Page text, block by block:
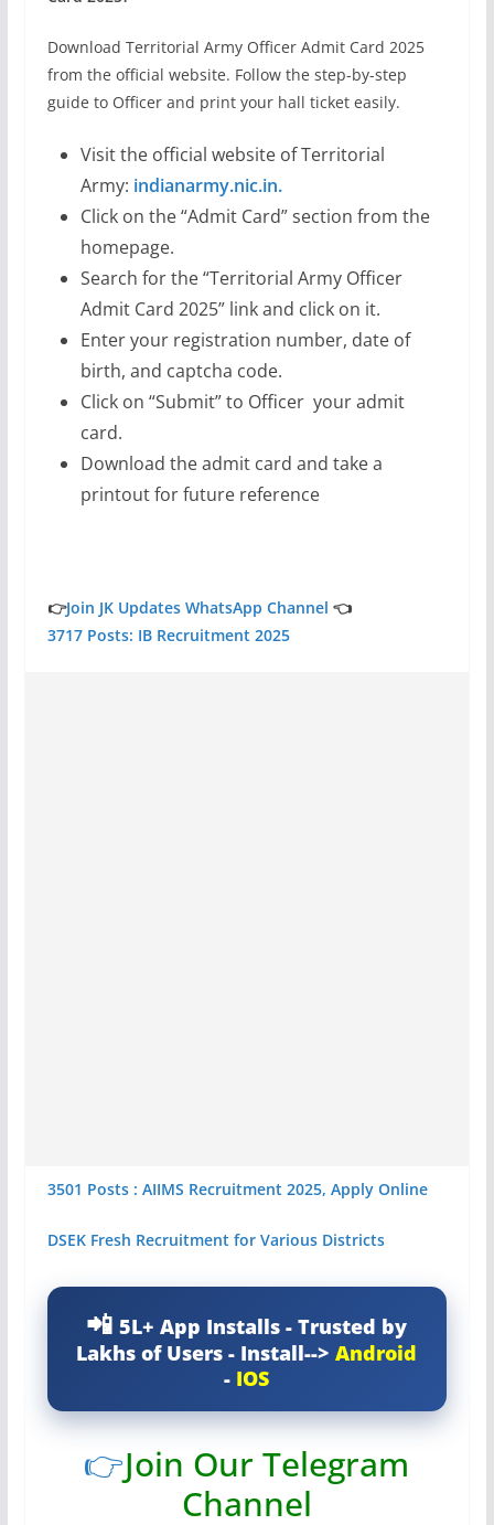
Download Territorial Army Officer Admit Card 2025
from the official website. Follow the step-by-step
guide to Officer and print your hall ticket easily.
Visit the official website of Territorial
Army: indianarmy.nic.in.
Click on the “Admit Card” section from the
homepage.
Search for the “Territorial Army Officer
Admit Card 2025” link and click on it.
Enter your registration number, date of
birth, and captcha code.
Click on “Submit” to Officer your admit
card.
Download the admit card and take a
printout for future reference
👉Join JK Updates WhatsApp Channel 👈
3717 Posts: IB Recruitment 2025
3501 Posts : AIIMS Recruitment 2025, Apply Online
DSEK Fresh Recruitment for Various Districts
5L+ App Installs - Trusted by
Lakhs of Users - Install-->Android
- IOS
👉Join Our Telegram
Channel